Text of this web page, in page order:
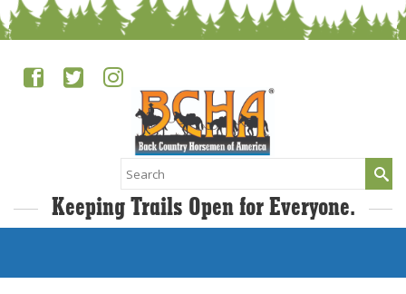
Search
for:
Keeping Trails Open for Everyone.